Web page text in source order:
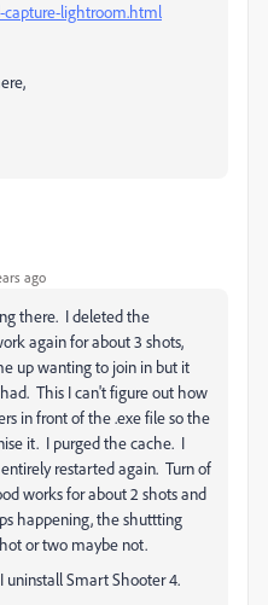
lightroom.html
ago
there. I deleted the
again for about 3 shots,
up wanting to join in but it
This I can't figure out how
in front of the .exe file so the
it. I purged the cache. I
restarted again. Turn of
works for about 2 shots and
happening, the shuttting
or two maybe not.
Smart Shooter 4.